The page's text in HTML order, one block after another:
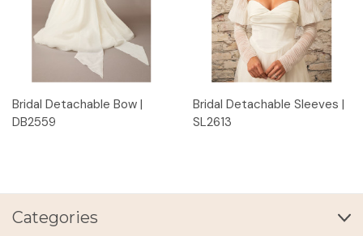
Bridal Detachable Bow |
DB2559
Bridal Detachable Sleeves |
SL2613
Categories